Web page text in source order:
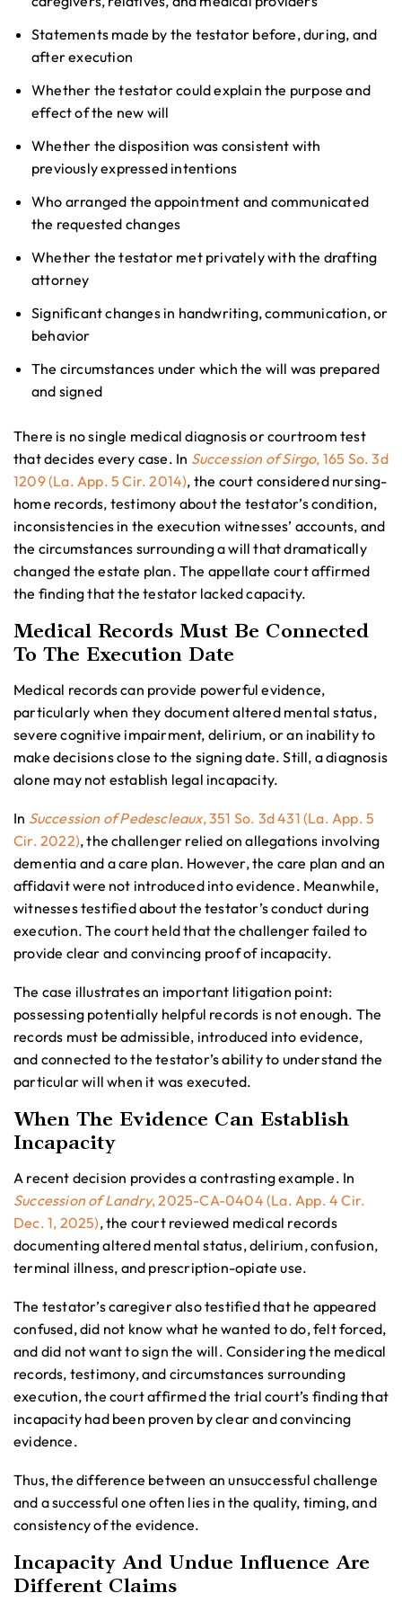
Statements made by the testator before, during, and
after execution
Whether the testator could explain the purpose and
effect of the new will
Whether the disposition was consistent with
previously expressed intentions
Who arranged the appointment and communicated
the requested changes
Whether the testator met privately with the drafting
attorney
Significant changes in handwriting, communication, or
behavior
The circumstances under which the will was prepared
and signed
There is no single medical diagnosis or courtroom test
that decides every case. In Succession of Sirgo, 165 So. 3d
1209 (La. App. 5 Cir. 2014), the court considered nursing-
home records, testimony about the testator’s condition,
inconsistencies in the execution witnesses’ accounts, and
the circumstances surrounding a will that dramatically
changed the estate plan. The appellate court affirmed
the finding that the testator lacked capacity.
Medical Records Must Be Connected
To The Execution Date
Medical records can provide powerful evidence,
particularly when they document altered mental status,
severe cognitive impairment, delirium, or an inability to
make decisions close to the signing date. Still, a diagnosis
alone may not establish legal incapacity.
In Succession of Pedescleaux, 351 So. 3d 431 (La. App. 5
Cir. 2022), the challenger relied on allegations involving
dementia and a care plan. However, the care plan and an
affidavit were not introduced into evidence. Meanwhile,
witnesses testified about the testator’s conduct during
execution. The court held that the challenger failed to
provide clear and convincing proof of incapacity.
The case illustrates an important litigation point:
possessing potentially helpful records is not enough. The
records must be admissible, introduced into evidence,
and connected to the testator’s ability to understand the
particular will when it was executed.
When The Evidence Can Establish
Incapacity
A recent decision provides a contrasting example. In
Succession of Landry, 2025-CA-0404 (La. App. 4 Cir.
Dec. 1, 2025), the court reviewed medical records
documenting altered mental status, delirium, confusion,
terminal illness, and prescription-opiate use.
The testator’s caregiver also testified that he appeared
confused, did not know what he wanted to do, felt forced,
and did not want to sign the will. Considering the medical
records, testimony, and circumstances surrounding
execution, the court affirmed the trial court’s finding that
incapacity had been proven by clear and convincing
evidence.
Thus, the difference between an unsuccessful challenge
and a successful one often lies in the quality, timing, and
consistency of the evidence.
Incapacity And Undue Influence Are
Different Claims